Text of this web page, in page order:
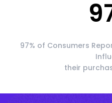
97% of Consumers
their